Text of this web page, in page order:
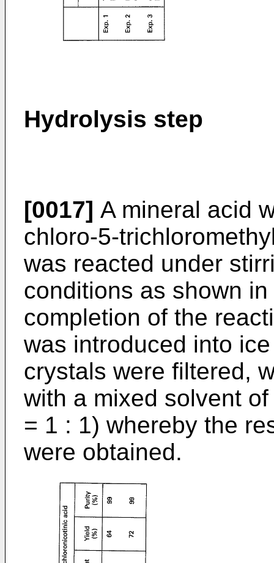
Hydrolysis step
[0017] A mineral acid
chloro-5-
was reacted under
conditions as shown
completion of the
was introduced into
crystals were filtered,
with a mixed solvent
= 1 : 1) whereby the
were obtained.